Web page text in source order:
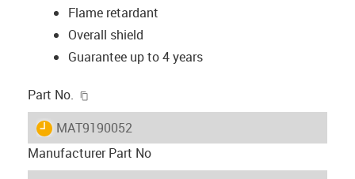
Flame retardant
Overall shield
Guarantee up to 4 years
Part No.
igus-icon-lieferzeit
MAT9190052
Manufacturer Part No